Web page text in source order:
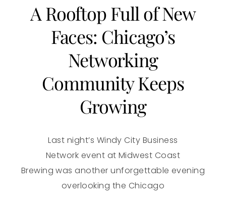
A Rooftop Full of New
Faces: Chicago’s
Networking
Community Keeps
Growing
Last night’s Windy City Business
Network event at Midwest Coast
Brewing was another unforgettable evening
overlooking the Chicago